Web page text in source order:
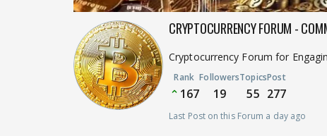
CRYPTOCURRENCY FORUM -
Cryptocurrency Forum for
Rank
167
Followers
19
Topics
55
Post
277
Last Post on this Forum a day ago